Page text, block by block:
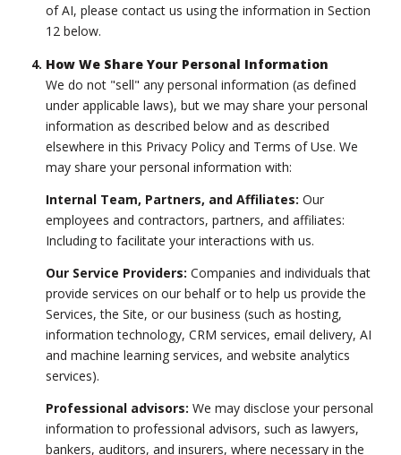
of AI, please contact us using the information in Section
12 below.
How We Share Your Personal Information
We do not "sell" any personal information (as defined
under applicable laws), but we may share your personal
information as described below and as described
elsewhere in this Privacy Policy and Terms of Use. We
may share your personal information with:
Internal Team, Partners, and Affiliates: Our
employees and contractors, partners, and affiliates:
Including to facilitate your interactions with us.
Our Service Providers: Companies and individuals that
provide services on our behalf or to help us provide the
Services, the Site, or our business (such as hosting,
information technology, CRM services, email delivery, AI
and machine learning services, and website analytics
services).
Professional advisors: We may disclose your personal
information to professional advisors, such as lawyers,
bankers, auditors, and insurers, where necessary in the